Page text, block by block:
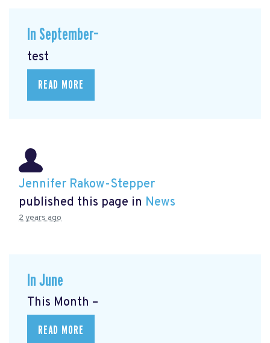
In September–
test
READ MORE
Jennifer Rakow-Stepper
published this page in News
2 years ago
In June
This Month –
READ MORE